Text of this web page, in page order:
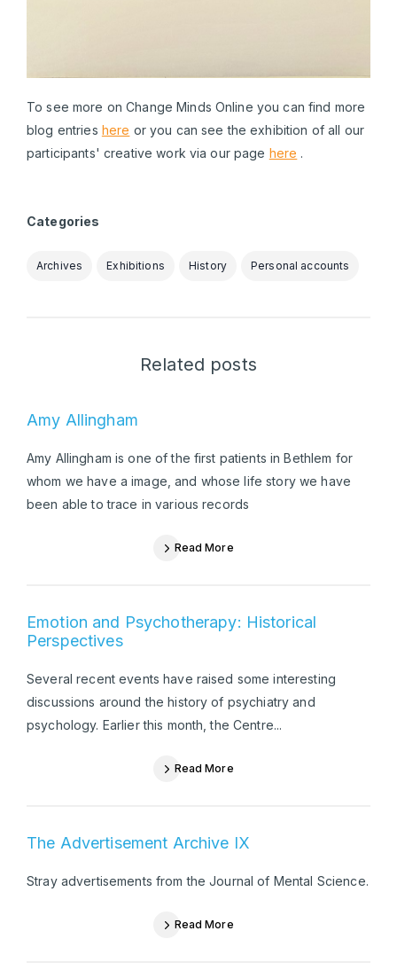
To see more on Change Minds Online you can find more
blog entries here or you can see the exhibition of all our
participants' creative work via our page here .
Categories
Archives Exhibitions History Personal accounts
Related posts
Amy Allingham
Amy Allingham is one of the first patients in Bethlem for
whom we have a image, and whose life story we have
been able to trace in various records
Read More
Emotion and Psychotherapy: Historical
Perspectives
Several recent events have raised some interesting
discussions around the history of psychiatry and
psychology. Earlier this month, the Centre...
Read More
The Advertisement Archive IX
Stray advertisements from the Journal of Mental Science.
Read More